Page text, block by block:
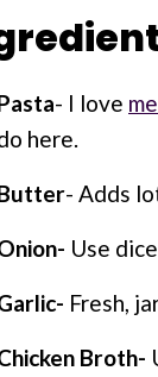
- I love
here.
- Adds
Use
Fresh,
Broth-